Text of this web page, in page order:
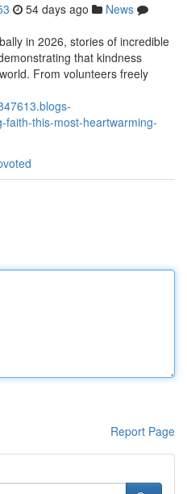
54 days ago
News
in 2026, stories of incredible
that kindness
From volunteers freely
faith-this-most-heartwarming-
Report Page